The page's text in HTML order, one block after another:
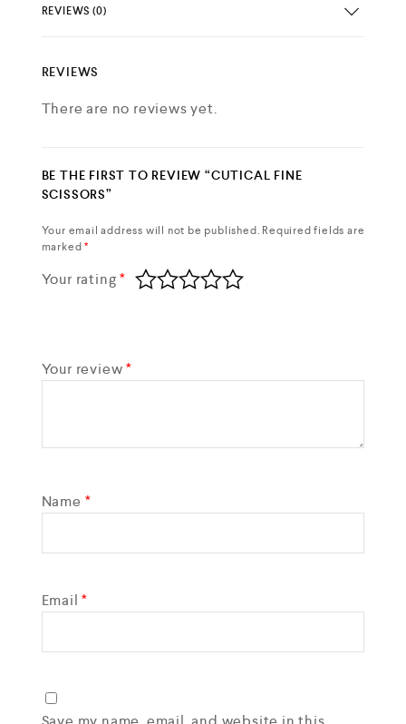
REVIEWS (0)
REVIEWS
There are no reviews yet.
BE THE FIRST TO REVIEW “CUTICAL FINE
SCISSORS”
Your email address will not be published. Required fields are
marked*
Your rating*
Your review*
Name *
Email*